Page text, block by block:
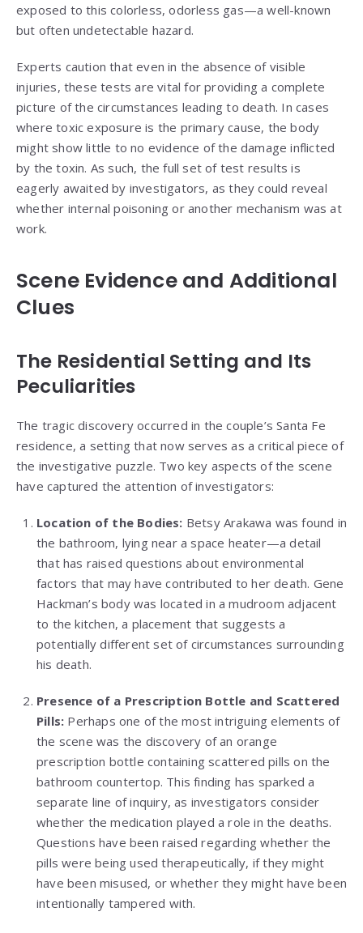
exposed to this colorless, odorless gas—a well-known
but often undetectable hazard.
Experts caution that even in the absence of visible
injuries, these tests are vital for providing a complete
picture of the circumstances leading to death. In cases
where toxic exposure is the primary cause, the body
might show little to no evidence of the damage inflicted
by the toxin. As such, the full set of test results is
eagerly awaited by investigators, as they could reveal
whether internal poisoning or another mechanism was at
work.
Scene Evidence and Additional
Clues
The Residential Setting and Its
Peculiarities
The tragic discovery occurred in the couple’s Santa Fe
residence, a setting that now serves as a critical piece of
the investigative puzzle. Two key aspects of the scene
have captured the attention of investigators:
Location of the Bodies: Betsy Arakawa was found in
the bathroom, lying near a space heater—a detail
that has raised questions about environmental
factors that may have contributed to her death. Gene
Hackman’s body was located in a mudroom adjacent
to the kitchen, a placement that suggests a
potentially different set of circumstances surrounding
his death.
Presence of a Prescription Bottle and Scattered
Pills: Perhaps one of the most intriguing elements of
the scene was the discovery of an orange
prescription bottle containing scattered pills on the
bathroom countertop. This finding has sparked a
separate line of inquiry, as investigators consider
whether the medication played a role in the deaths.
Questions have been raised regarding whether the
pills were being used therapeutically, if they might
have been misused, or whether they might have been
intentionally tampered with.